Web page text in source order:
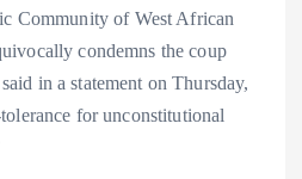
Community of West African
condemns the coup
in a statement on Thursday,
for unconstitutional